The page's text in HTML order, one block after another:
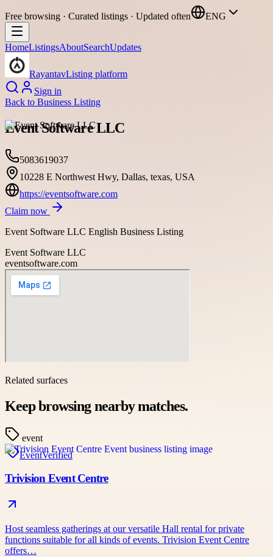
Free browsing · Curated listings · Updated often ENG
HomeListingsAboutSearchUpdates
RayantavListing platform
Sign in
Back to Business Listing
Event Software LLC
5083619037
10228 E Northwest Hwy, Dallas, texas, USA
https://eventsoftware.com
Claim now
Event Software LLC English Business Listing
Event Software LLC
eventsoftware.com
Related surfaces
Keep browsing nearby matches.
event
EventVerified
Trivision Event Centre
Host seamless gatherings at our versatile Hall rental for private
functions suitable for all kinds of events. Trivision Event Centre
offers…